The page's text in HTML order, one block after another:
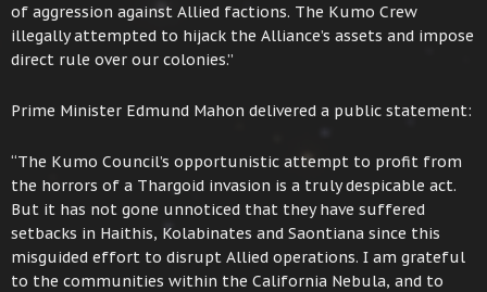
of aggression against Allied factions. The Kumo Crew
illegally attempted to hijack the Alliance’s assets and impose
direct rule over our colonies.”
Prime Minister Edmund Mahon delivered a public statement:
“The Kumo Council’s opportunistic attempt to profit from
the horrors of a Thargoid invasion is a truly despicable act.
But it has not gone unnoticed that they have suffered
setbacks in Haithis, Kolabinates and Saontiana since this
misguided effort to disrupt Allied operations. I am grateful
to the communities within the California Nebula, and to